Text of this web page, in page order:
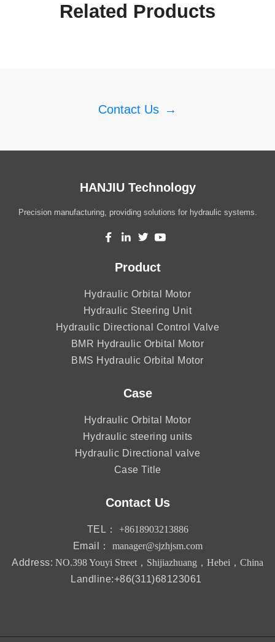
Related Products
Contact Us →
HANJIU Technology
Precision manufacturing, providing solutions for hydraulic systems.
Product
Hydraulic Orbital Motor
Hydraulic Steering Unit
Hydraulic Directional Control Valve
BMR Hydraulic Orbital Motor
BMS Hydraulic Orbital Motor
Case
Hydraulic Orbital Motor
Hydraulic steering units
Hydraulic Directional valve
Case Title
Contact Us
TEL：
+8618903213886
Email：
manager@sjzhjsm.com
Address: NO.398 Youyi Street，Shijiazhuang，Hebei，China
Landline:+86(311)68123061